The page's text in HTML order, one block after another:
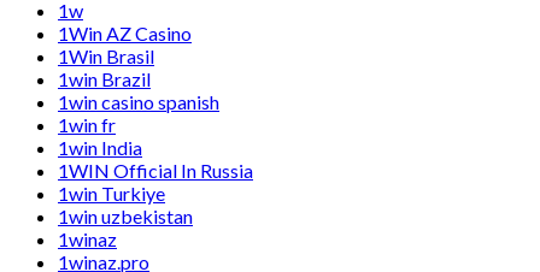
1w
1Win AZ Casino
1Win Brasil
1win Brazil
1win casino spanish
1win fr
1win India
1WIN Official In Russia
1win Turkiye
1win uzbekistan
1winaz
1winaz.pro